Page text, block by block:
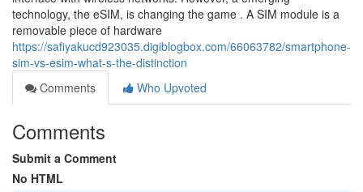
technology, the eSIM, is changing the game . A SIM module is a
removable piece of hardware
https://safiyakucd923035.digiblogbox.com/66063782/smartphone-
sim-vs-esim-what-s-the-distinction
Comments
Who Upvoted
Comments
Submit a Comment
No HTML